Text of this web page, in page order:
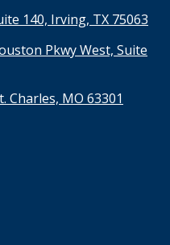
140, Irving, TX 75063
Pkwy West, Suite
Charles, MO 63301